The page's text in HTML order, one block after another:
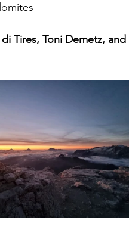
Tires, Toni Demetz, and